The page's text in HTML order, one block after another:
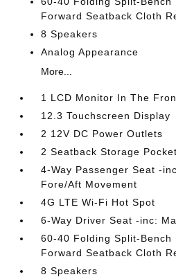
Forward Seatback Cloth
8 Speakers
Analog Appearance
More...
1 LCD Monitor In The
12.3 Touchscreen Display
2 12V DC Power Outlets
2 Seatback Storage
4-Way Passenger Seat -
Fore/Aft Movement
4G LTE Wi-Fi Hot Spot
6-Way Driver Seat -inc:
60-40 Folding Split-Bench
Forward Seatback Cloth
8 Speakers